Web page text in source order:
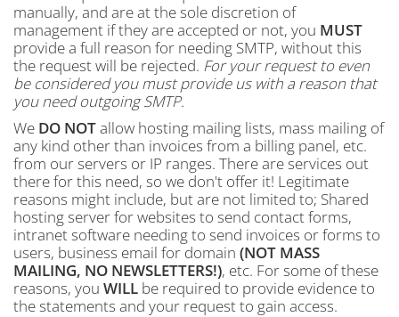
manually, and are at the sole discretion of
management if they are accepted or not, you MUST
provide a full reason for needing SMTP, without this
the request will be rejected. For your request to even
be considered you must provide us with a reason that
you need outgoing SMTP.
We DO NOTallow hosting mailing lists, mass mailing of
any kind other than invoices from a billing panel, etc.
from our servers or IP ranges. There are services out
there for this need, so we don't offer it! Legitimate
reasons might include, but are not limited to; Shared
hosting server for websites to send contact forms,
intranet software needing to send invoices or forms to
users, business email for domain (NOT MASS
MAILING, NO NEWSLETTERS!), etc. For some of these
reasons, you WILL be required to provide evidence to
the statements and your request to gain access.